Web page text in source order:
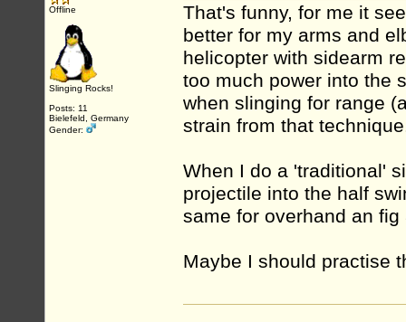
Offline
Slinging Rocks!
Posts: 11
Bielefeld, Germany
Gender:
That's funny, for me it
better for my arms and
helicopter with sidearm
too much power into the
when slinging for range
strain from that
When I do a 'traditional'
projectile into the half
same for overhand an fig
Maybe I should practise